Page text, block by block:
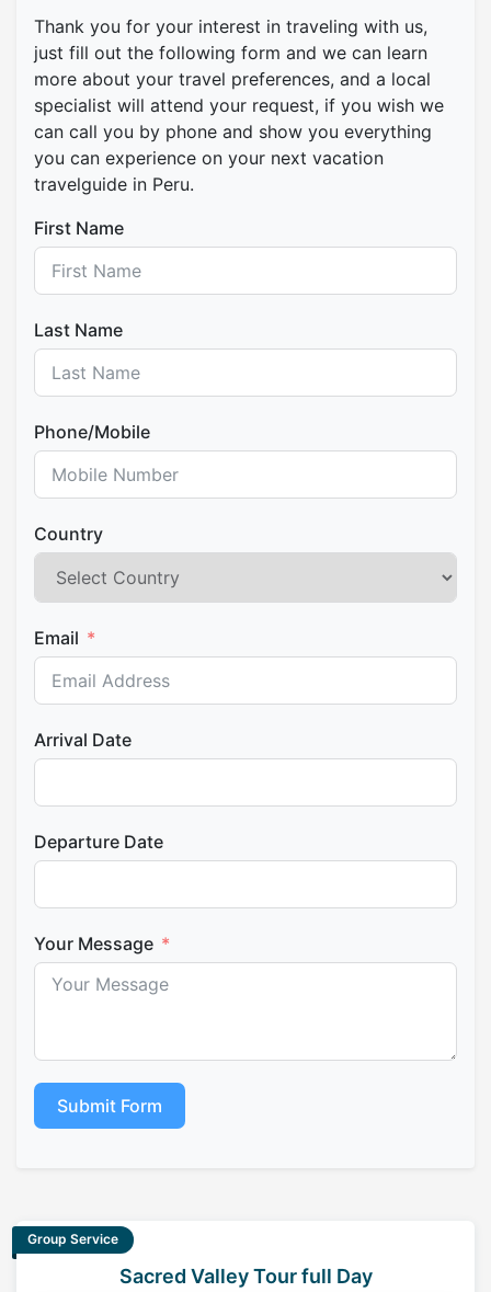
Thank you for your interest in traveling with us,
just fill out the following form and we can learn
more about your travel preferences, and a local
specialist will attend your request, if you wish we
can call you by phone and show you everything
you can experience on your next vacation
travelguide in Peru.
First Name
Last Name
Phone/Mobile
Country
Email
Arrival Date
Departure Date
Your Message
Submit Form
Group Service
Sacred Valley Tour full Day